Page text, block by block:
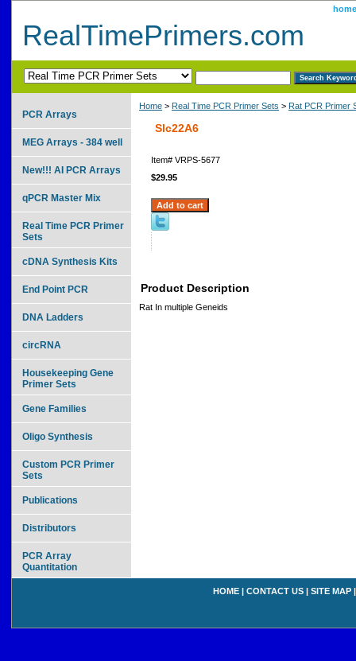
home
RealTimePrimers.com
Home > Real Time PCR Primer Sets > Rat PCR Primer
Slc22A6
Item# VRPS-5677
$29.95
Product Description
Rat In multiple Geneids
PCR Arrays
MEG Arrays - 384 well
New!!! AI PCR Arrays
qPCR Master Mix
Real Time PCR Primer
Sets
cDNA Synthesis Kits
End Point PCR
DNA Ladders
circRNA
Housekeeping Gene
Primer Sets
Gene Families
Oligo Synthesis
Custom PCR Primer
Sets
Publications
Distributors
PCR Array
Quantitation
HOME | CONTACT US | SITE MAP